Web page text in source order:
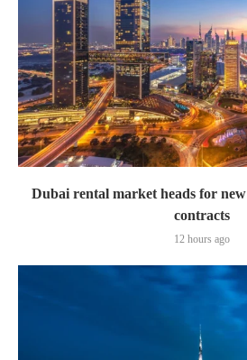
Dubai rental market heads for
contracts
12 hours ago